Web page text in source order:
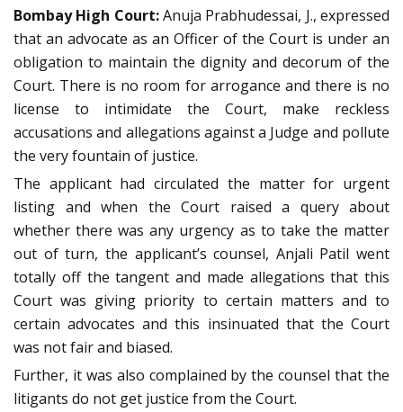
Bombay High Court:Anuja Prabhudessai, J., expressed
that an advocate as an Officer of the Court is under an
obligation to maintain the dignity and decorum of the
Court. There is no room for arrogance and there is no
license to intimidate the Court, make reckless
accusations and allegations against a Judge and pollute
the very fountain of justice.
The applicant had circulated the matter for urgent
listing and when the Court raised a query about
whether there was any urgency as to take the matter
out of turn, the applicant’s counsel, Anjali Patil went
totally off the tangent and made allegations that this
Court was giving priority to certain matters and to
certain advocates and this insinuated that the Court
was not fair and biased.
Further, it was also complained by the counsel that the
litigants do not get justice from the Court.